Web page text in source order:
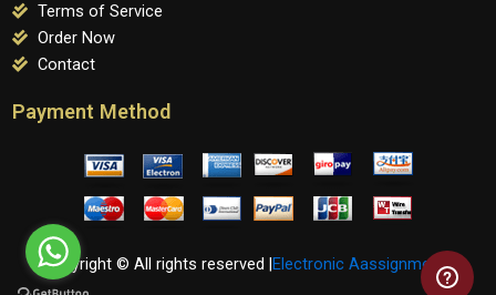
Terms of Service
Order Now
Contact
Payment Method
Copyright © All rights reserved | Electronic Aassignments